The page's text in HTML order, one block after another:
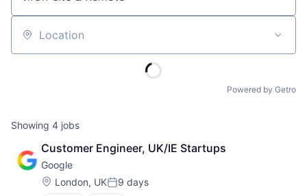
Location
Powered by Getro
Showing 4 jobs
Customer Engineer, UK/IE Startups
Google
Location:
London, UKPosted:
9 days